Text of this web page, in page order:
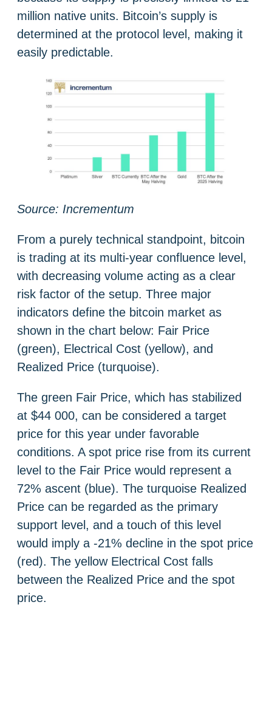
million native units. Bitcoin’s supply is
determined at the protocol level, making it
easily predictable.
Source: Incrementum
From a purely technical standpoint, bitcoin
is trading at its multi-year confluence level,
with decreasing volume acting as a clear
risk factor of the setup. Three major
indicators define the bitcoin market as
shown in the chart below: Fair Price
(green), Electrical Cost (yellow), and
Realized Price (turquoise).
The green Fair Price, which has stabilized
at $44 000, can be considered a target
price for this year under favorable
conditions. A spot price rise from its current
level to the Fair Price would represent a
72% ascent (blue). The turquoise Realized
Price can be regarded as the primary
support level, and a touch of this level
would imply a -21% decline in the spot price
(red). The yellow Electrical Cost falls
between the Realized Price and the spot
price.